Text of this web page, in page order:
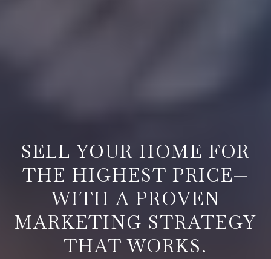
SELL YOUR HOME FOR
THE HIGHEST PRICE—
WITH A PROVEN
MARKETING STRATEGY
THAT WORKS.